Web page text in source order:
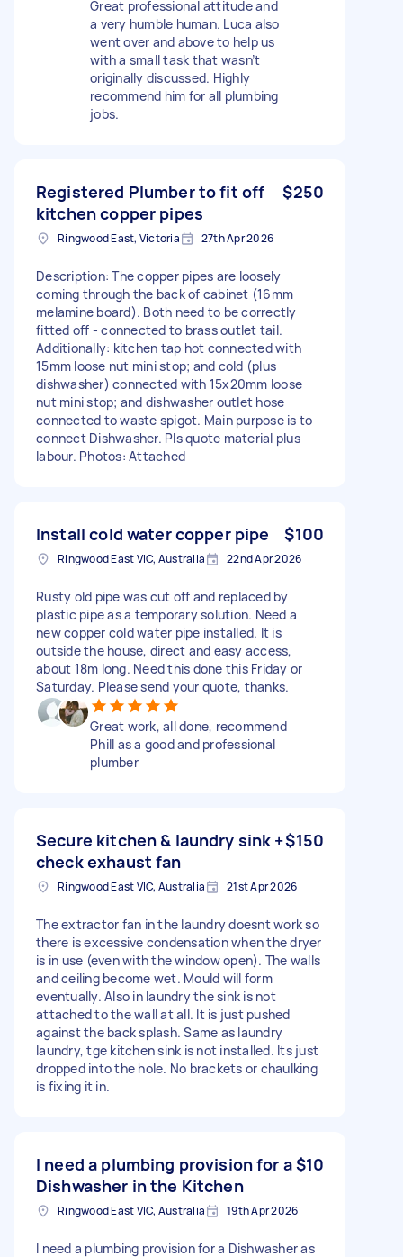
Great professional attitude and
a very humble human. Luca also
went over and above to help us
with a small task that wasn’t
originally discussed. Highly
recommend him for all plumbing
jobs.
Registered Plumber to fit off
kitchen copper pipes
$250
Ringwood East, Victoria 27th Apr 2026
Description: The copper pipes are loosely
coming through the back of cabinet (16mm
melamine board). Both need to be correctly
fitted off - connected to brass outlet tail.
Additionally: kitchen tap hot connected with
15mm loose nut mini stop; and cold (plus
dishwasher) connected with 15x20mm loose
nut mini stop; and dishwasher outlet hose
connected to waste spigot. Main purpose is to
connect Dishwasher. Pls quote material plus
labour. Photos: Attached
Install cold water copper pipe $100
Ringwood East VIC, Australia 22nd Apr 2026
Rusty old pipe was cut off and replaced by
plastic pipe as a temporary solution. Need a
new copper cold water pipe installed. It is
outside the house, direct and easy access,
about 18m long. Need this done this Friday or
Saturday. Please send your quote, thanks.
Great work, all done, recommend
Phill as a good and professional
plumber
Secure kitchen & laundry sink +
check exhaust fan
$150
Ringwood East VIC, Australia 21st Apr 2026
The extractor fan in the laundry doesnt work so
there is excessive condensation when the dryer
is in use (even with the window open). The walls
and ceiling become wet. Mould will form
eventually. Also in laundry the sink is not
attached to the wall at all. It is just pushed
against the back splash. Same as laundry
laundry, tge kitchen sink is not installed. Its just
dropped into the hole. No brackets or chaulking
is fixing it in.
I need a plumbing provision for a
Dishwasher in the Kitchen
$10
Ringwood East VIC, Australia 19th Apr 2026
I need a plumbing provision for a Dishwasher as